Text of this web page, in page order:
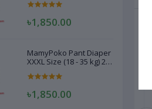
৳1,850.00
MamyPoko Pant Diaper
XXXL Size (18 - 35 kg) 22
৳1,850.00